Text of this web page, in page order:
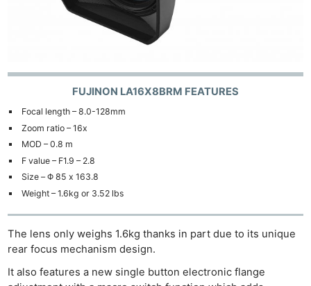
FUJINON LA16X8BRM FEATURES
Focal length – 8.0-128mm
Zoom ratio – 16x
MOD – 0.8 m
F value – F1.9 – 2.8
Size – Φ 85 x 163.8
Weight – 1.6kg or 3.52 lbs
The lens only weighs 1.6kg thanks in part due to its unique
rear focus mechanism design.
It also features a new single button electronic flange